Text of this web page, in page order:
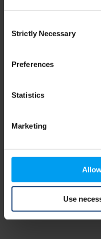
Selection
Strictly Necessary
Preferences
Statistics
Marketing
Use